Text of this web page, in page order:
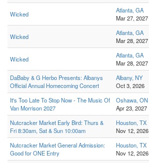
Wicked
Atlanta, GA
Mar 27, 2027
Wicked
Atlanta, GA
Mar 28, 2027
Wicked
Atlanta, GA
Mar 28, 2027
DaBaby & G Herbo Presents: Albanys
Official Annual Homecoming Concert
Albany, NY
Oct 3, 2026
It's Too Late To Stop Now - The Music Of
Van Morrison 2027
Oshawa, ON
Apr 23, 2027
Nutcracker Market Early Bird: Thurs &
Fri 8:30am, Sat & Sun 10:00am
Houston, TX
Nov 12, 2026
Nutcracker Market General Admission:
Good for ONE Entry
Houston, TX
Nov 12, 2026